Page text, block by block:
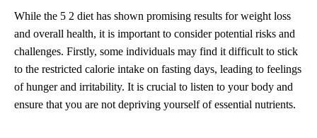
While the 5 2 diet has shown promising results for weight loss
and overall health, it is important to consider potential risks and
challenges. Firstly, some individuals may find it difficult to stick
to the restricted calorie intake on fasting days, leading to feelings
of hunger and irritability. It is crucial to listen to your body and
ensure that you are not depriving yourself of essential nutrients.